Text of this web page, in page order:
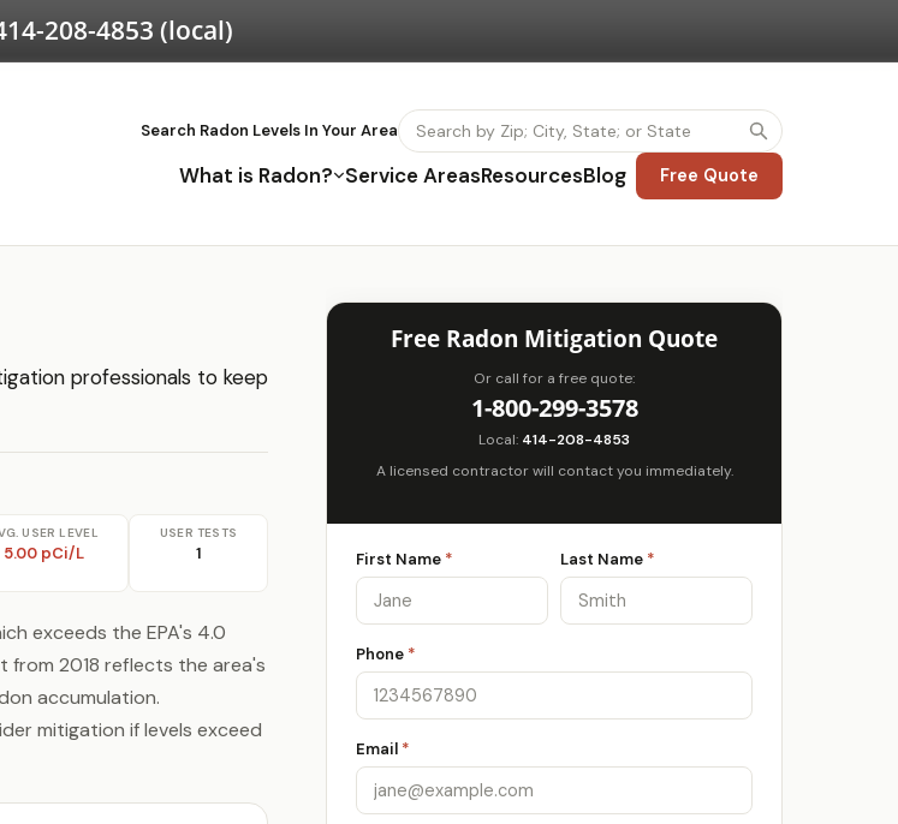
208-4853 (local)
Search Radon Levels In Your Area
What is Radon? Service AreasResourcesBlog Free Quote
professionals to keep
USER LEVEL
5.00 pCi/L
USER TESTS
1
exceeds the EPA's 4.0
from 2018 reflects the area's
accumulation.
mitigation if levels exceed
Free Radon Mitigation Quote
Or call for a free quote:
1-800-299-3578
Local: 414-208-4853
A licensed contractor will contact you immediately.
First Name * Last Name *
Phone *
Email *